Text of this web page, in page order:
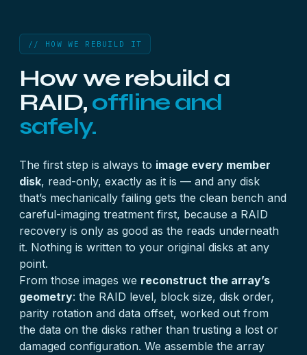
// HOW WE REBUILD IT
How we rebuild a
RAID, offline and
safely.
The first step is always to image every member
disk, read-only, exactly as it is — and any disk
that’s mechanically failing gets the clean bench and
careful-imaging treatment first, because a RAID
recovery is only as good as the reads underneath
it. Nothing is written to your original disks at any
point.
From those images we reconstruct the array’s
geometry: the RAID level, block size, disk order,
parity rotation and data offset, worked out from
the data on the disks rather than trusting a lost or
damaged configuration. We assemble the array